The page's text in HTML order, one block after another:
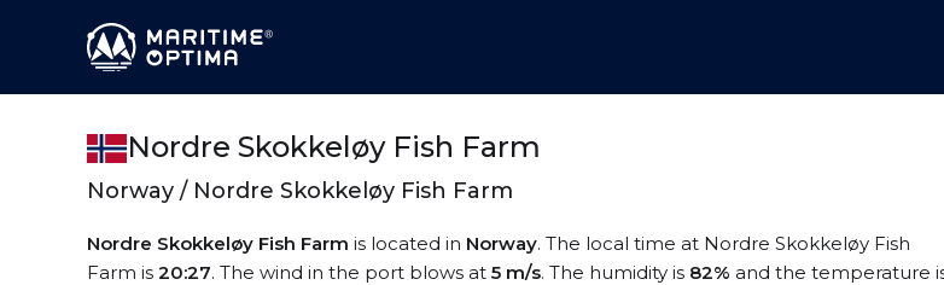
Nordre Skokkeløy Fish Farm
Norway / Nordre Skokkeløy Fish Farm
Nordre Skokkeløy Fish Farm is located in Norway. The local time at Nordre Skokkeløy Fish
Farm is 20:27. The wind in the port blows at 5 m/s. The humidity is 82% and the temperature